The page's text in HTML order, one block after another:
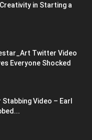
in Starting a
Twitter Video
Everyone Shocked
Video – Earl